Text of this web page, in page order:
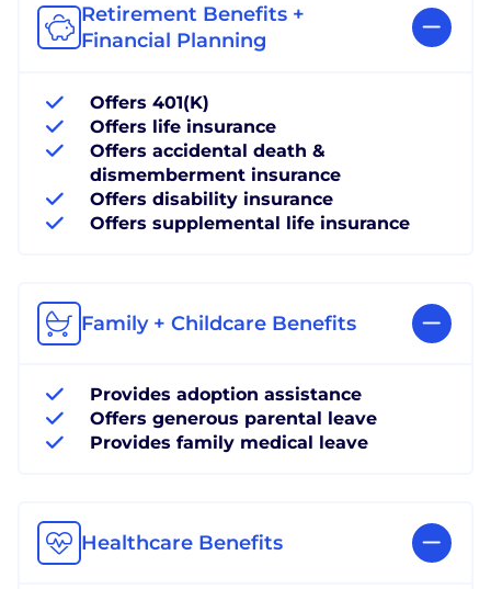
Retirement Benefits +
Financial Planning
Offers 401(K)
Offers life insurance
Offers accidental death &
dismemberment insurance
Offers disability insurance
Offers supplemental life insurance
Family + Childcare Benefits
Provides adoption assistance
Offers generous parental leave
Provides family medical leave
Healthcare Benefits